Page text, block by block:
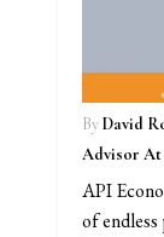
ByDavid
Advisor At
API
of endless